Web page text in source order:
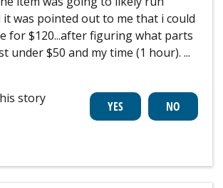
it was pointed out to me that i could
for $120...after figuring what parts
under $50 and my time (1 hour). ...
story